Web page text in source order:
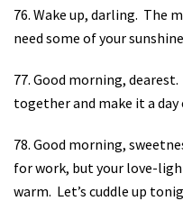
76. Wake up, darling. The
need some of your
77. Good morning, dearest.
together and make it a day
78. Good morning,
for work, but your love-
warm. Let’s cuddle up